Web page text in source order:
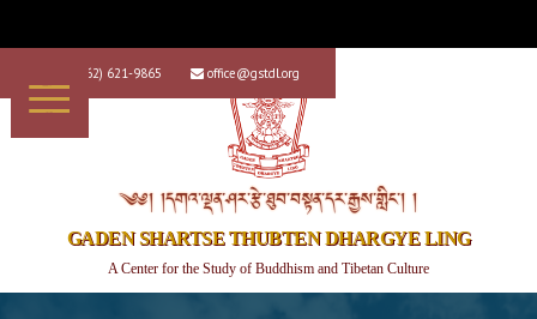
+1 (562) 621-9865  office@gstdl.org
༄༅། །དགའ་ལྡན་ཤར་རྩེ་ཐུབ་བསྟན་དར་རྒྱས་གླིང་། །
GADEN SHARTSE THUBTEN DHARGYE LING
A Center for the Study of Buddhism and Tibetan Culture